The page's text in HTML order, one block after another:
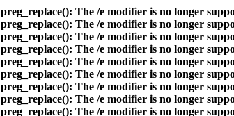
preg_replace(): The /e modifier is no longer
preg_replace(): The /e modifier is no longer
preg_replace(): The /e modifier is no longer
preg_replace(): The /e modifier is no longer
preg_replace(): The /e modifier is no longer
preg_replace(): The /e modifier is no longer
preg_replace(): The /e modifier is no longer
preg_replace(): The /e modifier is no longer
preg_replace(): The /e modifier is no longer